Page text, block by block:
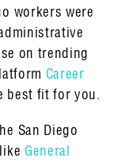
workers were
on trending
Career
best fit for you.
San Diego
General